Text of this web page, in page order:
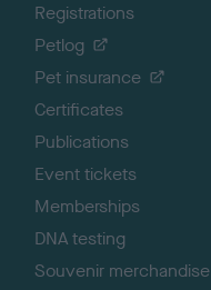
Registrations
Petlog
Pet insurance
Certificates
Publications
Event tickets
Memberships
DNA testing
Souvenir merchandise